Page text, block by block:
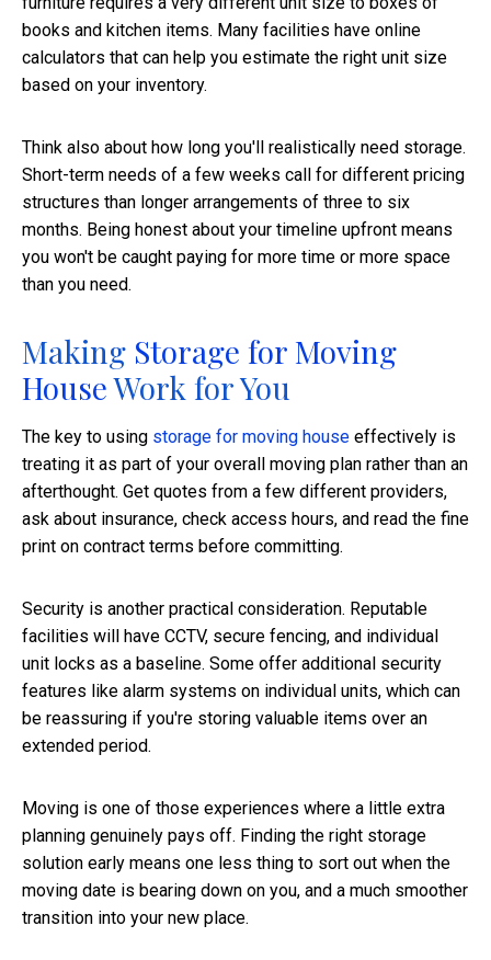
books and kitchen items. Many facilities have online
calculators that can help you estimate the right unit size
based on your inventory.
Think also about how long you'll realistically need storage.
Short-term needs of a few weeks call for different pricing
structures than longer arrangements of three to six
months. Being honest about your timeline upfront means
you won't be caught paying for more time or more space
than you need.
Making Storage for Moving
HouseWork for You
The key to using storage for moving house effectively is
treating it as part of your overall moving plan rather than an
afterthought. Get quotes from a few different providers,
ask about insurance, check access hours, and read the fine
print on contract terms before committing.
Security is another practical consideration. Reputable
facilities will have CCTV, secure fencing, and individual
unit locks as a baseline. Some offer additional security
features like alarm systems on individual units, which can
be reassuring if you're storing valuable items over an
extended period.
Moving is one of those experiences where a little extra
planning genuinely pays off. Finding the right storage
solution early means one less thing to sort out when the
moving date is bearing down on you, and a much smoother
transition into your new place.